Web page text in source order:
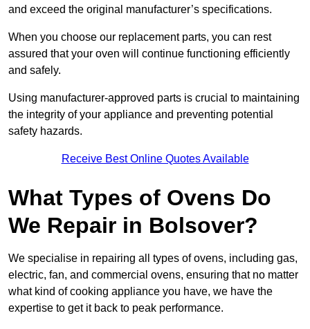
and exceed the original manufacturer’s specifications.
When you choose our replacement parts, you can rest
assured that your oven will continue functioning efficiently
and safely.
Using manufacturer-approved parts is crucial to maintaining
the integrity of your appliance and preventing potential
safety hazards.
Receive Best Online Quotes Available
What Types of Ovens Do
We Repair in Bolsover?
We specialise in repairing all types of ovens, including gas,
electric, fan, and commercial ovens, ensuring that no matter
what kind of cooking appliance you have, we have the
expertise to get it back to peak performance.